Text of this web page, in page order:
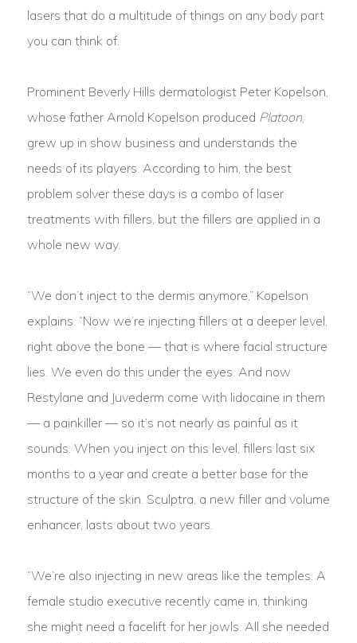
lasers that do a multitude of things on any body part
you can think of.
Prominent Beverly Hills dermatologist Peter Kopelson,
whose father Arnold Kopelson produced Platoon,
grew up in show business and understands the
needs of its players. According to him, the best
problem solver these days is a combo of laser
treatments with fillers, but the fillers are applied in a
whole new way.
“We don’t inject to the dermis anymore,” Kopelson
explains. “Now we’re injecting fillers at a deeper level,
right above the bone — that is where facial structure
lies. We even do this under the eyes. And now
Restylane and Juvederm come with lidocaine in them
— a painkiller — so it’s not nearly as painful as it
sounds. When you inject on this level, fillers last six
months to a year and create a better base for the
structure of the skin. Sculptra, a new filler and volume
enhancer, lasts about two years.
“We’re also injecting in new areas like the temples. A
female studio executive recently came in, thinking
she might need a facelift for her jowls. All she needed